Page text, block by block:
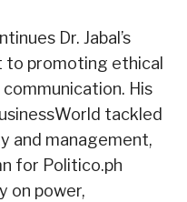
Dr. Jabal’s
promoting ethical
communication. His
tackled
and management,
for Politico.ph
on power,